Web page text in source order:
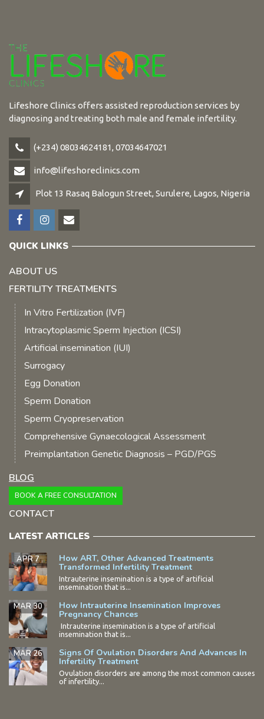
Lifeshore Clinics offers assisted reproduction services by
diagnosing and treating both male and female infertility.
(+234) 08034624181, 07034647021
info@lifeshoreclinics.com
Plot 13 Rasaq Balogun Street, Surulere, Lagos, Nigeria
QUICK LINKS
ABOUT US
FERTILITY TREATMENTS
In Vitro Fertilization (IVF)
Intracytoplasmic Sperm Injection (ICSI)
Artificial insemination (IUI)
Surrogacy
Egg Donation
Sperm Donation
Sperm Cryopreservation
Comprehensive Gynaecological Assessment
Preimplantation Genetic Diagnosis – PGD/PGS
BLOG
BOOK A FREE CONSULTATION
CONTACT
LATEST ARTICLES
How ART, Other Advanced Treatments
Transformed Infertility Treatment
APR 7
Intrauterine insemination is a type of artificial
insemination that is...
How Intrauterine Insemination Improves
Pregnancy Chances
MAR 30
Intrauterine insemination is a type of artificial
insemination that is...
Signs Of Ovulation Disorders And Advances In
Infertility Treatment
MAR 26
Ovulation disorders are among the most common causes
of infertility...